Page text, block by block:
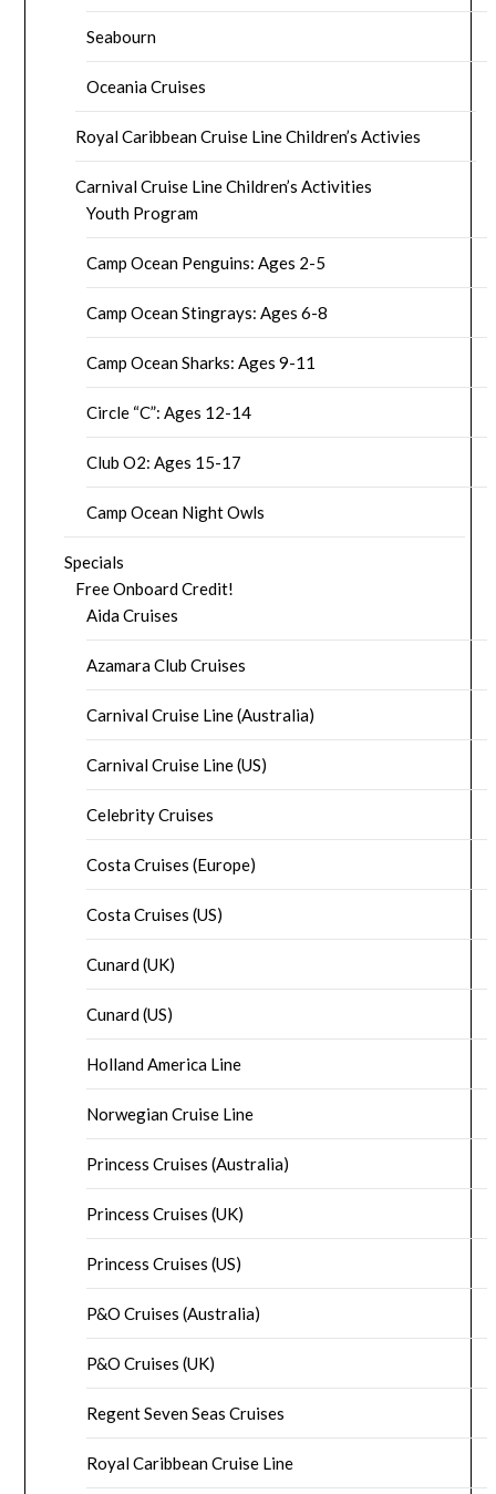
Seabourn
Oceania Cruises
Royal Caribbean Cruise Line Children’s Activies
Carnival Cruise Line Children’s Activities
Youth Program
Camp Ocean Penguins: Ages 2-5
Camp Ocean Stingrays: Ages 6-8
Camp Ocean Sharks: Ages 9-11
Circle “C”: Ages 12-14
Club O2: Ages 15-17
Camp Ocean Night Owls
Specials
Free Onboard Credit!
Aida Cruises
Azamara Club Cruises
Carnival Cruise Line (Australia)
Carnival Cruise Line (US)
Celebrity Cruises
Costa Cruises (Europe)
Costa Cruises (US)
Cunard (UK)
Cunard (US)
Holland America Line
Norwegian Cruise Line
Princess Cruises (Australia)
Princess Cruises (UK)
Princess Cruises (US)
P&O Cruises (Australia)
P&O Cruises (UK)
Regent Seven Seas Cruises
Royal Caribbean Cruise Line